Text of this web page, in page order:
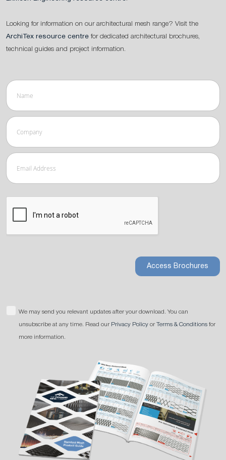
Looking for information on our architectural mesh range? Visit the
ArchiTex resource centre for dedicated architectural brochures,
technical guides and project information.
Access Brochures
We may send you relevant updates after your download. You can
unsubscribe at any time. Read our Privacy Policy or Terms & Conditions for
more information.